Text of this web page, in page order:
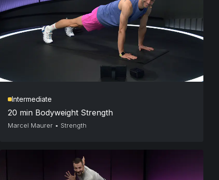
Intermediate
20 min Bodyweight Strength
Marcel Maurer • Strength